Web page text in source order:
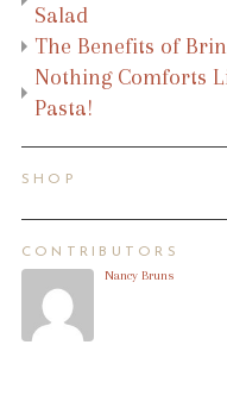
Salad
The Benefits of
Nothing Comforts
Pasta!
SHOP
CONTRIBUTORS
Nancy Bruns